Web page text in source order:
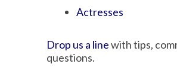
Actresses
Drop us a linewith tips,
questions.